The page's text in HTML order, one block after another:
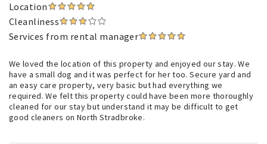
Location
Cleanliness
Services from rental manager
We loved the location of this property and enjoyed our stay. We
have a small dog and it was perfect for her too. Secure yard and
an easy care property, very basic but had everything we
required. We felt this property could have been more thoroughly
cleaned for our stay but understand it may be difficult to get
good cleaners on North Stradbroke.